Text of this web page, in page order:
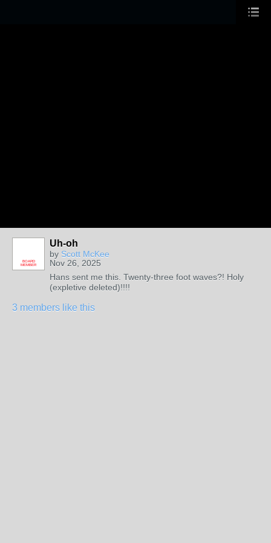
BOARD
MEMBER
Uh-oh
by Scott McKee
Nov 26, 2025
Hans sent me this. Twenty-three foot waves?! Holy
(expletive deleted)!!!!
3 members like this